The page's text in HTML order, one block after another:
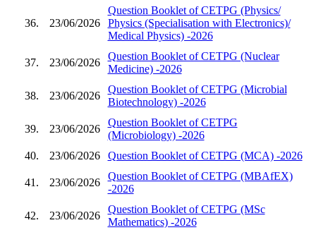
36. 23/06/2026
Question Booklet of CETPG (Physics/
Physics (Specialisation with Electronics)/
Medical Physics) -2026
37. 23/06/2026
Question Booklet of CETPG (Nuclear
Medicine) -2026
38. 23/06/2026
Question Booklet of CETPG (Microbial
Biotechnology) -2026
39. 23/06/2026
Question Booklet of CETPG
(Microbiology) -2026
40.
23/06/2026 Question Booklet of CETPG (MCA) -2026
41. 23/06/2026
Question Booklet of CETPG (MBAfEX)
-2026
42. 23/06/2026
Question Booklet of CETPG (MSc
Mathematics) -2026